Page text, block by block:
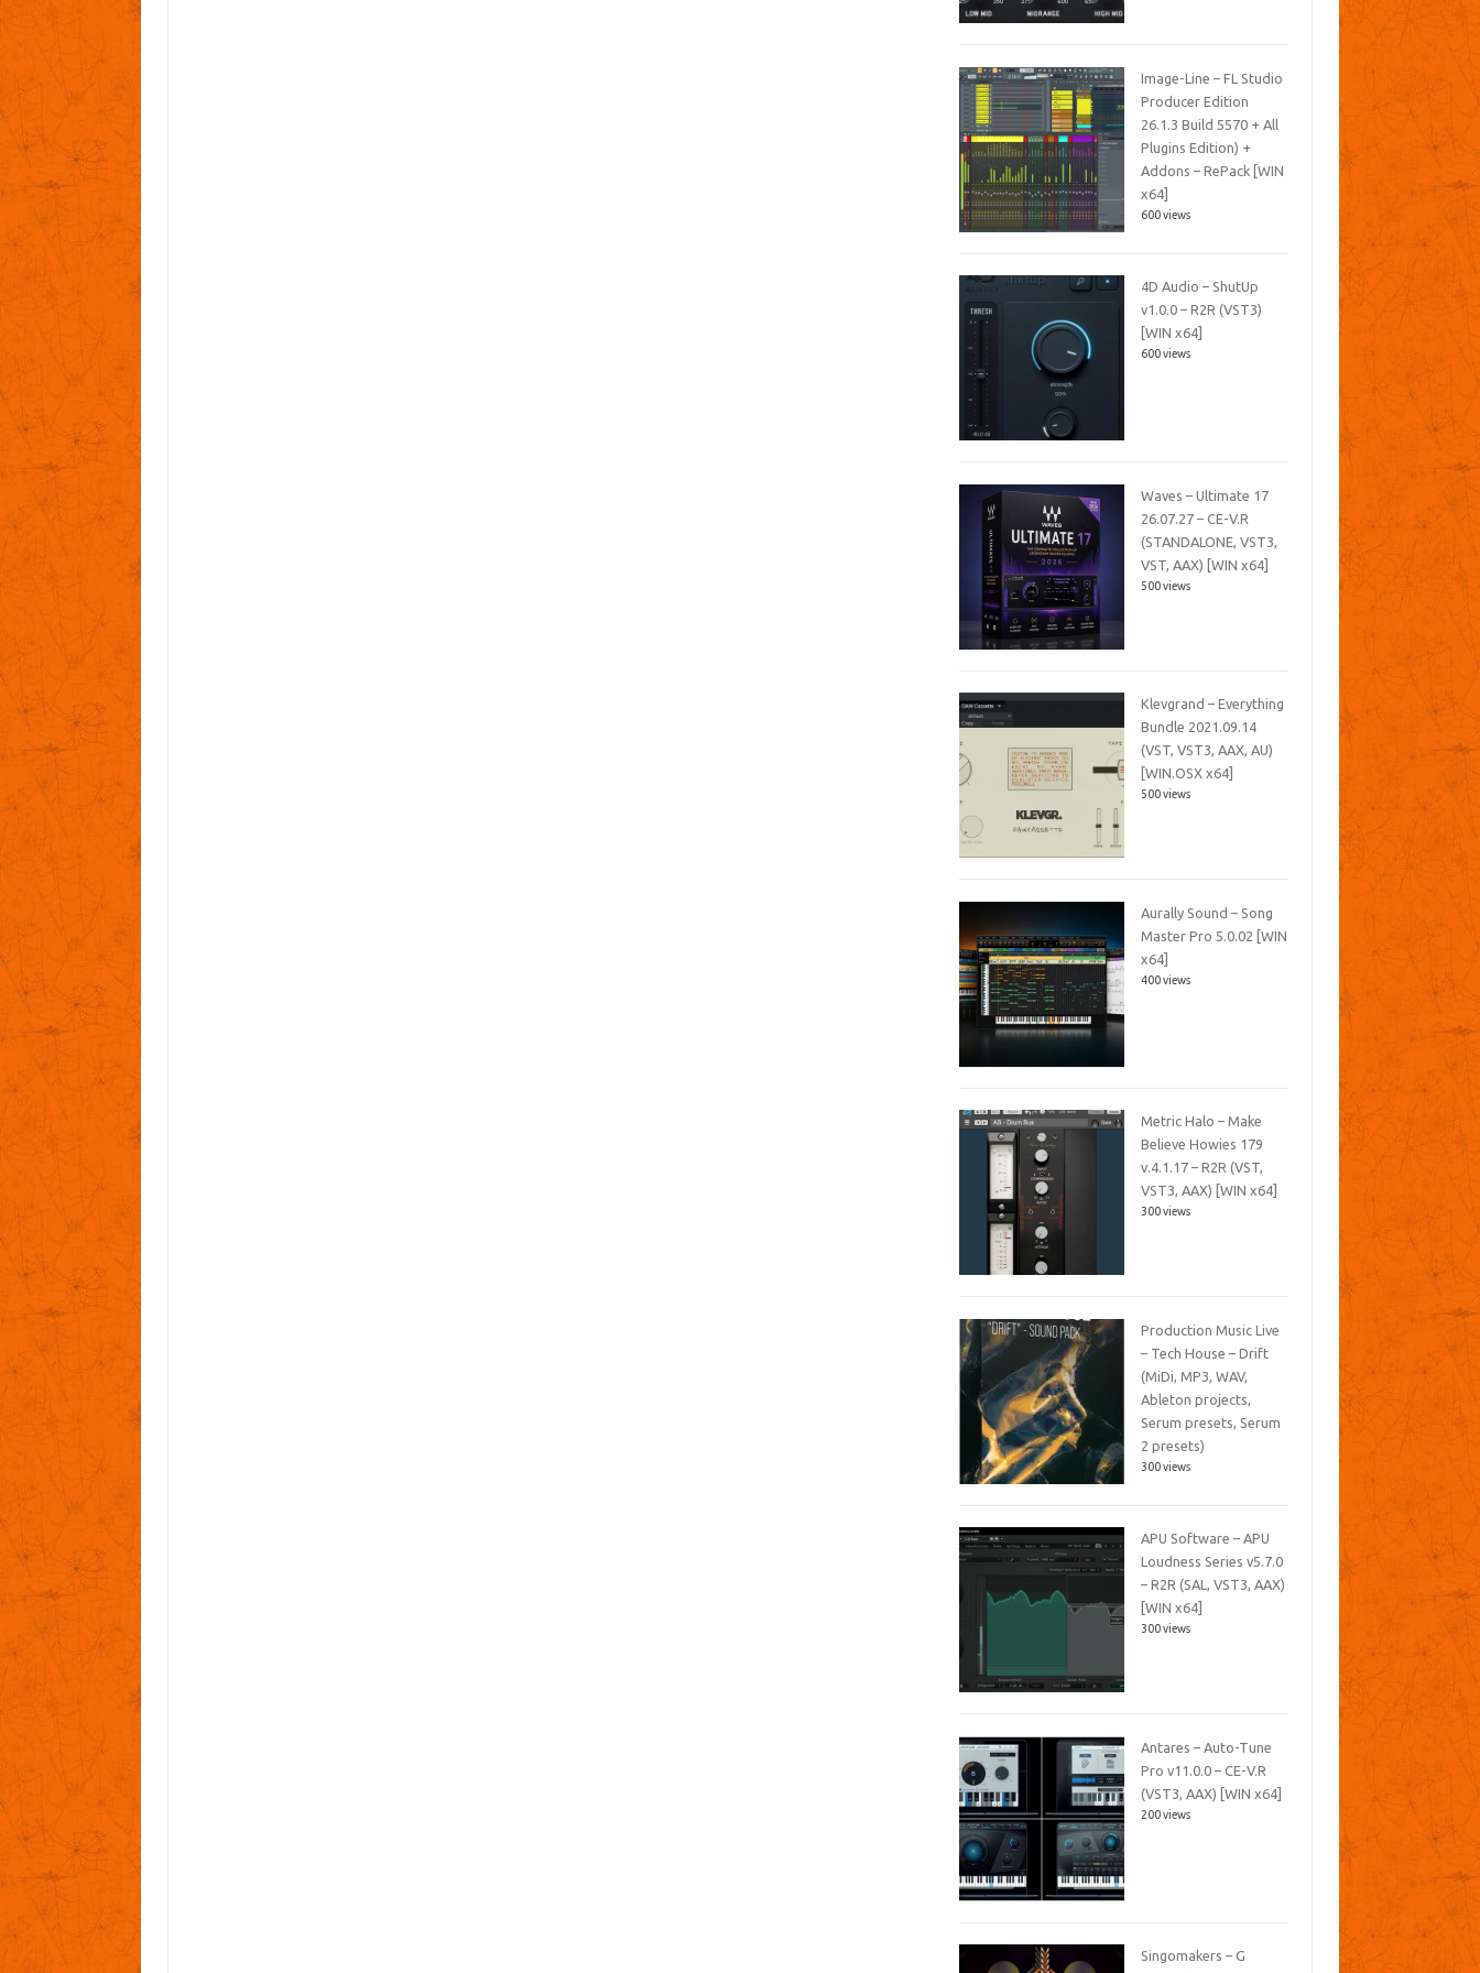
Image-Line – FL Studio
Producer Edition
26.1.3 Build 5570 + All
Plugins Edition) +
Addons – RePack [WIN
x64]
600 views
4D Audio – ShutUp
v1.0.0 – R2R (VST3)
[WIN x64]
600 views
Waves – Ultimate 17
26.07.27 – CE-V.R
(STANDALONE, VST3,
VST, AAX) [WIN x64]
500 views
Klevgrand – Everything
Bundle 2021.09.14
(VST, VST3, AAX, AU)
[WIN.OSX x64]
500 views
Aurally Sound – Song
Master Pro 5.0.02 [WIN
x64]
400 views
Metric Halo – Make
Believe Howies 179
v.4.1.17 – R2R (VST,
VST3, AAX) [WIN x64]
300 views
Production Music Live
– Tech House – Drift
(MiDi, MP3, WAV,
Ableton projects,
Serum presets, Serum
2 presets)
300 views
APU Software – APU
Loudness Series v5.7.0
– R2R (SAL, VST3, AAX)
[WIN x64]
300 views
Antares – Auto-Tune
Pro v11.0.0 – CE-V.R
(VST3, AAX) [WIN x64]
200 views
Singomakers – G